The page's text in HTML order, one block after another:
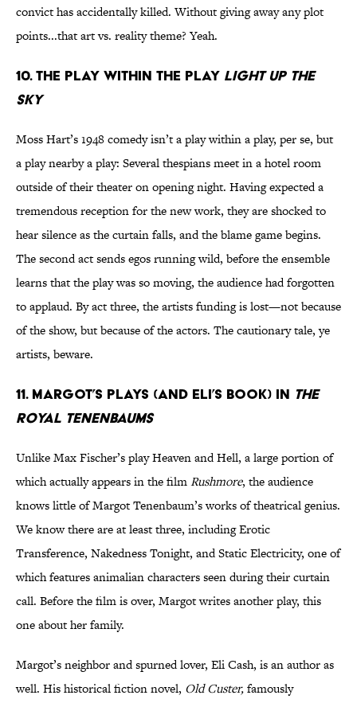
convict has accidentally killed. Without giving away any plot
points...that art vs. reality theme? Yeah.
10. The play within the play Light Up the
Sky
Moss Hart’s 1948 comedy isn’t a play within a play, per se, but
a play nearby a play: Several thespians meet in a hotel room
outside of their theater on opening night. Having expected a
tremendous reception for the new work, they are shocked to
hear silence as the curtain falls, and the blame game begins.
The second act sends egos running wild, before the ensemble
learns that the play was so moving, the audience had forgotten
to applaud. By act three, the artists funding is lost—not because
of the show, but because of the actors. The cautionary tale, ye
artists, beware.
11. Margot’s Plays (and Eli’s book) in The
Royal Tenenbaums
Unlike Max Fischer’s play Heaven and Hell, a large portion of
which actually appears in the filmRushmore, the audience
knows little of Margot Tenenbaum’s works of theatrical genius.
We know there are at least three, including Erotic
Transference, Nakedness Tonight, and Static Electricity, one of
which features animalian characters seen during their curtain
call. Before the film is over, Margot writes another play, this
one about her family.
Margot’s neighbor and spurned lover, Eli Cash, is an author as
well. His historical fiction novel, Old Custer,famously